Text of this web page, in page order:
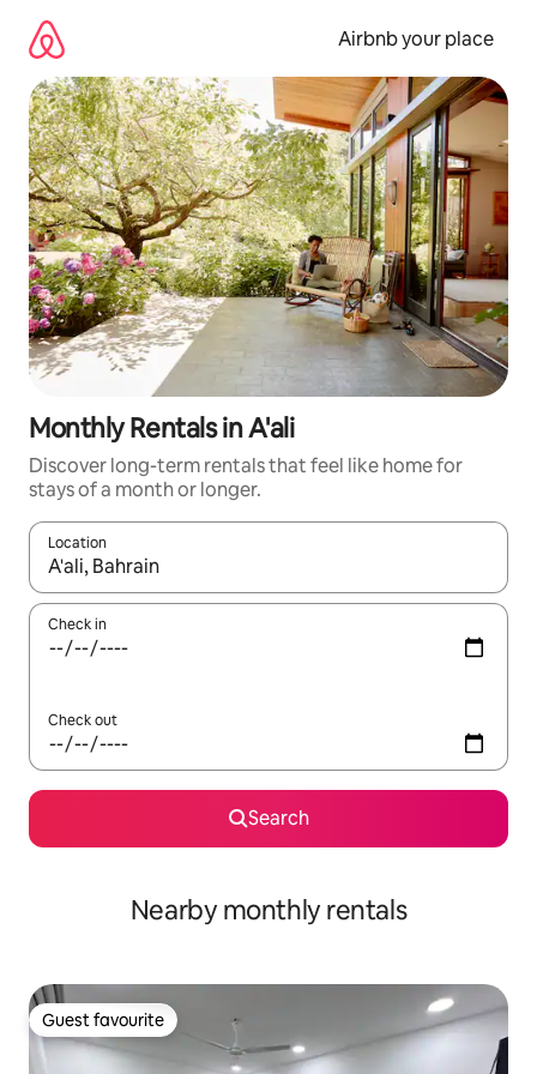
content
Airbnb your place
Monthly Rentals in A'ali
Discover long-term rentals that feel like home for
stays of a month or longer.
Location
When results are available, navigate with up and down arrow
Check in
Check out
Search
Nearby monthly rentals
Guest favourite
Guest favourite